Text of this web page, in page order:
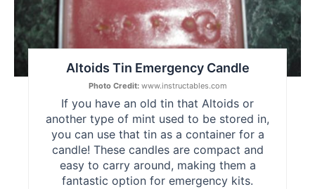
Altoids Tin Emergency Candle
Photo Credit:www.instructables.com
If you have an old tin that Altoids or
another type of mint used to be stored in,
you can use that tin as a container for a
candle! These candles are compact and
easy to carry around, making them a
fantastic option for emergency kits.